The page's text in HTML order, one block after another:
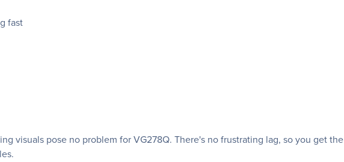
fast
visuals pose no problem for VG278Q. There's no frustrating lag, so you get